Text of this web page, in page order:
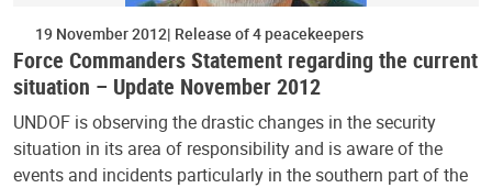
19 November 2012 Release of 4 peacekeepers
Force Commanders Statement regarding the current
situation – Update November 2012
UNDOF is observing the drastic changes in the security
situation in its area of responsibility and is aware of the
events and incidents particularly in the southern part of the